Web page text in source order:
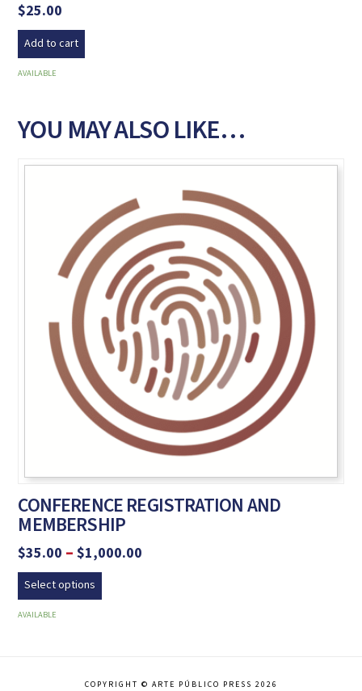
$25.00
Add to cart
AVAILABLE
YOU MAY ALSO LIKE…
CONFERENCE REGISTRATION AND
MEMBERSHIP
$35.00 – $1,000.00
Select options
This
The
AVAILABLE
COPYRIGHT © ARTE PÚBLICO PRESS 2026